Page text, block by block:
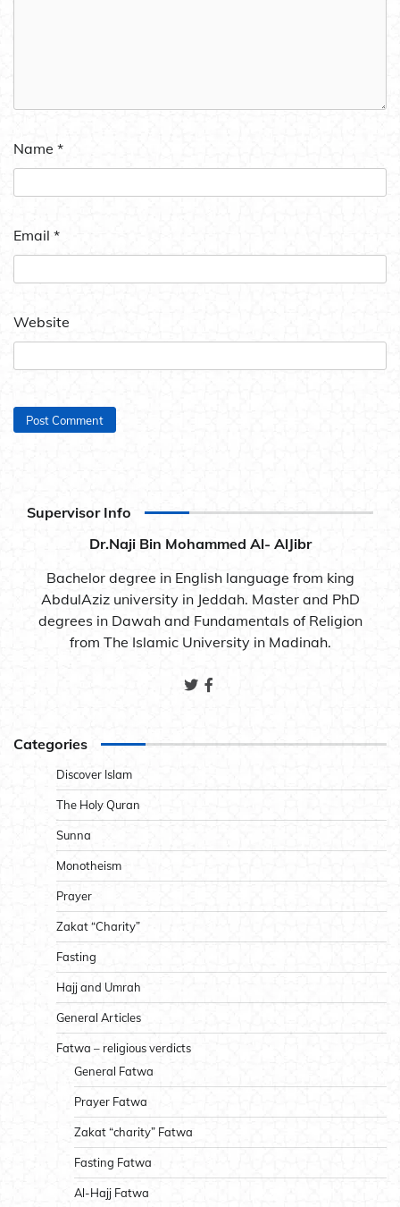
Name *
Email *
Website
Supervisor Info
Dr.Naji Bin Mohammed Al- AlJibr
Bachelor degree in English language from king
AbdulAziz university in Jeddah. Master and PhD
degrees in Dawah and Fundamentals of Religion
from The Islamic University in Madinah.
Categories
Discover Islam
The Holy Quran
Sunna
Monotheism
Prayer
Zakat “Charity”
Fasting
Hajj and Umrah
General Articles
Fatwa – religious verdicts
General Fatwa
Prayer Fatwa
Zakat “charity” Fatwa
Fasting Fatwa
Al-Hajj Fatwa